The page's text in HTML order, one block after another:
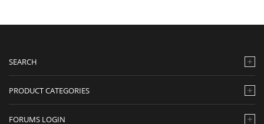
SEARCH
PRODUCT CATEGORIES
FORUMS LOGIN